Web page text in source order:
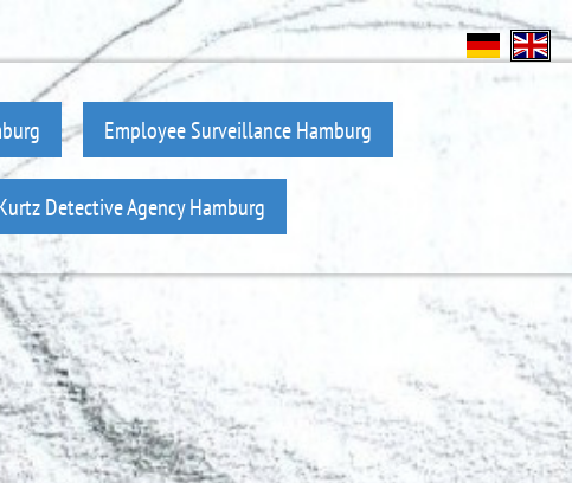
Employee Surveillance Hamburg
Detective Agency Hamburg